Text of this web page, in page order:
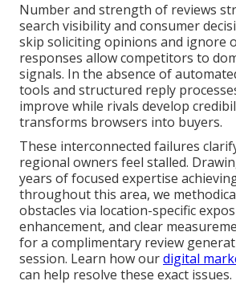
Number and strength of reviews
search visibility and consumer
skip soliciting opinions and ignore
responses allow competitors to
signals. In the absence of
tools and structured reply
improve while rivals develop
transforms browsers into buyers.
These interconnected failures
regional owners feel stalled.
years of focused expertise
throughout this area, we
obstacles via location-specific
enhancement, and clear
for a complimentary review
session. Learn how ourdigital
can help resolve these exact issues.